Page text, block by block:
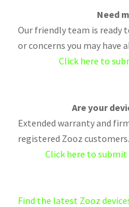
Need
Our friendly team is ready
or concerns you may have
Click here to
Are your
Extended warranty and
registered Zooz customers.
Click here to
Find the latest Zooz